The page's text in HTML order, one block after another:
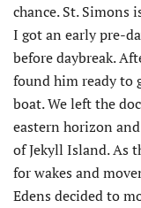
chance. St. Simons
I got an early pre-
before daybreak.
found him ready to
boat. We left the
eastern horizon
of Jekyll Island. As
for wakes and
Edens decided to